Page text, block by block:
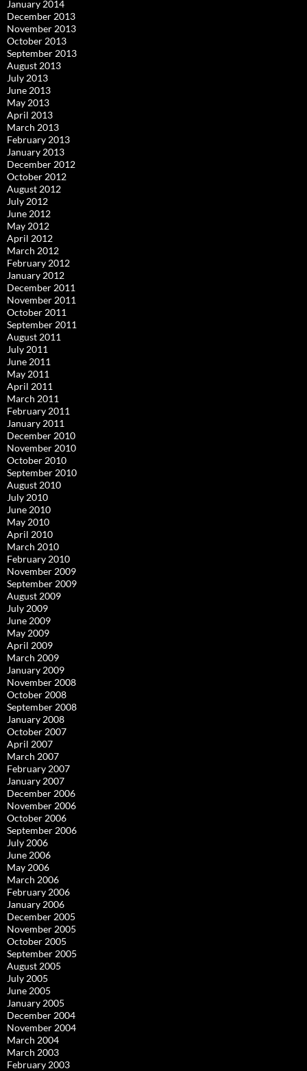
January 2014
December 2013
November 2013
October 2013
September 2013
August 2013
July 2013
June 2013
May 2013
April 2013
March 2013
February 2013
January 2013
December 2012
October 2012
August 2012
July 2012
June 2012
May 2012
April 2012
March 2012
February 2012
January 2012
December 2011
November 2011
October 2011
September 2011
August 2011
July 2011
June 2011
May 2011
April 2011
March 2011
February 2011
January 2011
December 2010
November 2010
October 2010
September 2010
August 2010
July 2010
June 2010
May 2010
April 2010
March 2010
February 2010
November 2009
September 2009
August 2009
July 2009
June 2009
May 2009
April 2009
March 2009
January 2009
November 2008
October 2008
September 2008
January 2008
October 2007
April 2007
March 2007
February 2007
January 2007
December 2006
November 2006
October 2006
September 2006
July 2006
June 2006
May 2006
March 2006
February 2006
January 2006
December 2005
November 2005
October 2005
September 2005
August 2005
July 2005
June 2005
January 2005
December 2004
November 2004
March 2004
March 2003
February 2003